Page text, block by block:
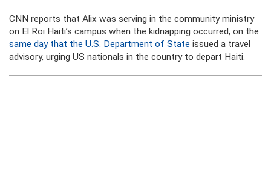
CNN reports that Alix was serving in the community ministry
on El Roi Haiti’s campus when the kidnapping occurred, on the
same day that the U.S. Department of State issued a travel
advisory, urging US nationals in the country to depart Haiti.